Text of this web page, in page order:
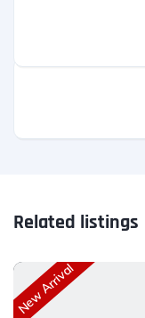
Related listings
New Arrival